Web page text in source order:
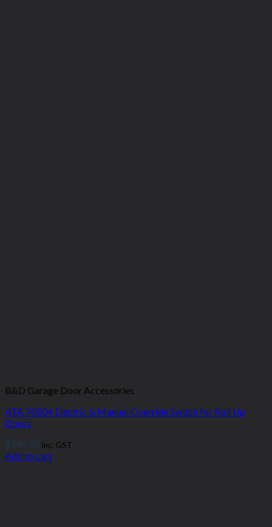
B&D Garage Door Accessories
ATA 70504 Electric & Manual Override Switch for Roll Up
Doors
$789.95 inc. GST
Add to cart